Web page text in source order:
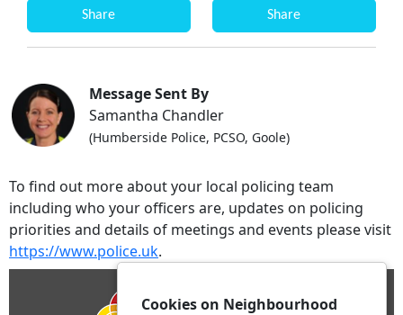
Share Share
Message Sent By
Samantha Chandler
(Humberside Police, PCSO, Goole)
To find out more about your local policing team
including who your officers are, updates on policing
priorities and details of meetings and events please visit
https://www.police.uk.
Cookies on Neighbourhood